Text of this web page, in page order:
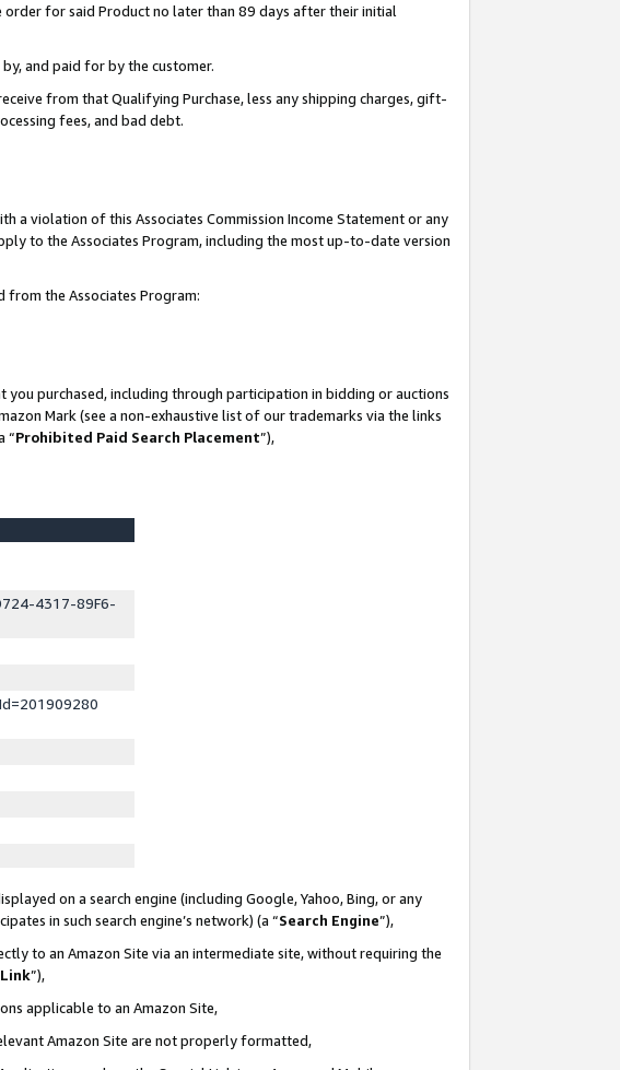
for said Product no later than 89 days after their initial
and paid for by the customer.
from that Qualifying Purchase, less any shipping charges, gift-
fees, and bad debt.
a violation of this Associates Commission Income Statement or any
to the Associates Program, including the most up-to-date version
from the Associates Program:
purchased, including through participation in bidding or auctions
Mark (see a non-exhaustive list of our trademarks via the links
“Prohibited Paid Search Placement”),
4317-89F6-
on a search engine (including Google, Yahoo, Bing, or any
in such search engine’s network) (a “Search Engine”),
to an Amazon Site via an intermediate site, without requiring the
”),
applicable to an Amazon Site,
Amazon Site are not properly formatted,